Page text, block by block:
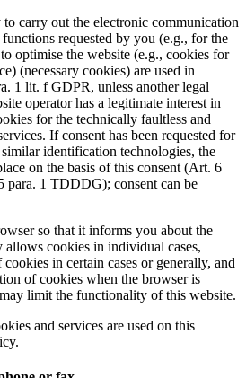
to carry out the electronic communication
requested by you (e.g., for the
optimise the website (e.g., cookies for
(necessary cookies) are used in
1 lit. f GDPR, unless another legal
operator has a legitimate interest in
for the technically faultless and
If consent has been requested for
identification technologies, the
on the basis of this consent (Art. 6
para. 1 TDDDG); consent can be
so that it informs you about the
cookies in individual cases,
in certain cases or generally, and
of cookies when the browser is
limit the functionality of this website.
and services are used on this